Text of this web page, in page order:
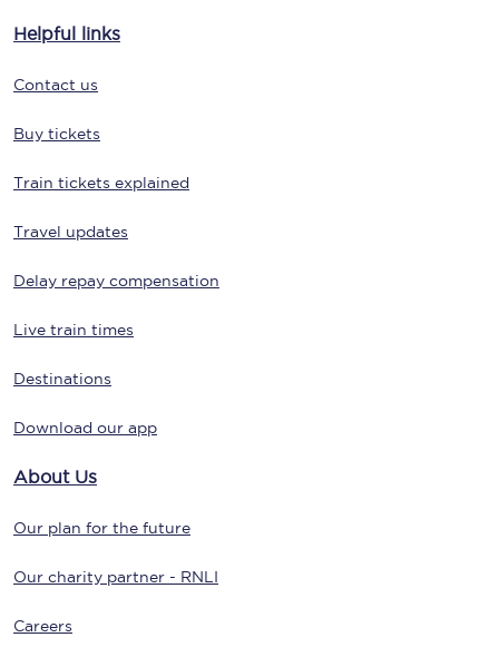
Helpful links
Contact us
Buy tickets
Train tickets explained
Travel updates
Delay repay compensation
Live train times
Destinations
Download our app
About Us
Our plan for the future
Our charity partner - RNLI
Careers